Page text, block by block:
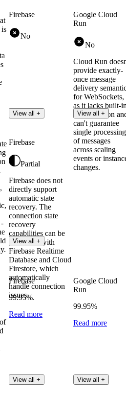
is
Firebase
No
View all +
Google Cloud
Run
No
Cloud Run
provide exactly-
once message
delivery
for WebSockets,
as it lacks built-
deduplication
can't guarantee
single processing
of messages
across scaling
events or
changes.
View all +
Firebase
Partial
Firebase does not
directly support
automatic state
recovery. The
connection state
recovery
capabilities can be
integrated with
Firebase Realtime
Database and Cloud
Firestore, which
automatically
handle connection
issues.
View all +
Firebase
99.95%.
Read more
View all +
Google Cloud
Run
99.95%
Read more
View all +